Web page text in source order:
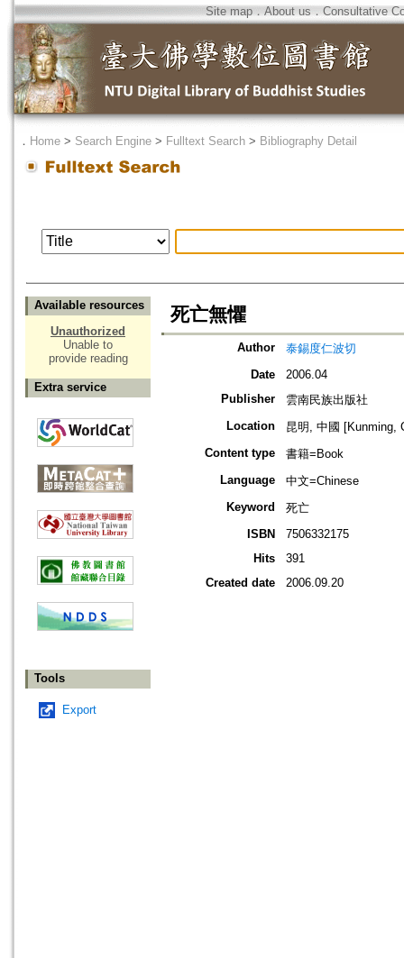
Site map．About us ． Consultative
． Home > Search Engine > Fulltext Search > Bibliography Detail
Available resources
Unauthorized
Unable to
provide reading
Extra service
Tools
Export
死亡無懼
Author
泰錫度仁波切
Date
2006.04
Publisher
雲南民族出版社
Location
昆明, 中國 [Kunming,
Content type
書籍=Book
Language
中文=Chinese
Keyword
死亡
ISBN
7506332175
Hits
391
Created date
2006.09.20